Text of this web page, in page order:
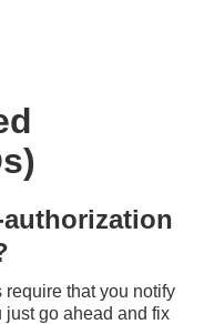
authorization
that you notify
just go ahead and fix